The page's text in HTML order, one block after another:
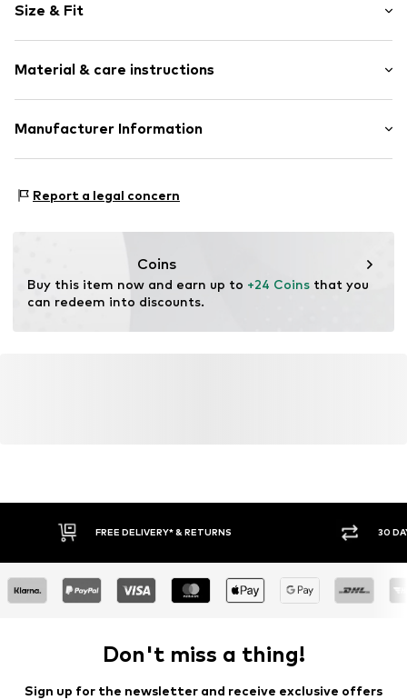
Jersey
Stand collar
Embroidery
Item no. CMM99z9001000002
Size & Fit
Length: Normal length
Style fit: Narrow fit
Size Chart
Material & care instructions
Composition: 95% Modal, 5% Elastane
Manufacturer Information
97228 Rottendorf
Report a legal concern
Coins
Buy this item now and earn up to +24 Coins that you
can redeem into discounts.
FREE DELIVERY* & RETURNS 30
Don't miss a thing!
Sign up for the newsletter and receive exclusive offers